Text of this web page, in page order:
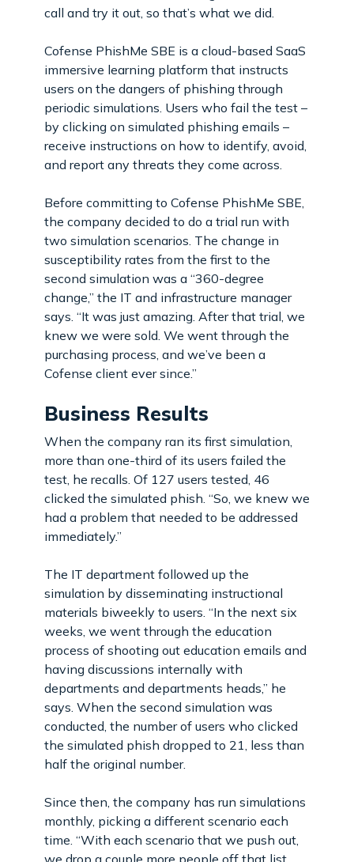
call and try it out, so that’s what we did.
Cofense PhishMe SBE is a cloud-based SaaS
immersive learning platform that instructs
users on the dangers of phishing through
periodic simulations. Users who fail the test –
by clicking on simulated phishing emails –
receive instructions on how to identify, avoid,
and report any threats they come across.
Before committing to Cofense PhishMe SBE,
the company decided to do a trial run with
two simulation scenarios. The change in
susceptibility rates from the first to the
second simulation was a “360-degree
change,” the IT and infrastructure manager
says. “It was just amazing. After that trial, we
knew we were sold. We went through the
purchasing process, and we’ve been a
Cofense client ever since.”
Business Results
When the company ran its first simulation,
more than one-third of its users failed the
test, he recalls. Of 127 users tested, 46
clicked the simulated phish. “So, we knew we
had a problem that needed to be addressed
immediately.”
The IT department followed up the
simulation by disseminating instructional
materials biweekly to users. “In the next six
weeks, we went through the education
process of shooting out education emails and
having discussions internally with
departments and departments heads,” he
says. When the second simulation was
conducted, the number of users who clicked
the simulated phish dropped to 21, less than
half the original number.
Since then, the company has run simulations
monthly, picking a different scenario each
time. “With each scenario that we push out,
we drop a couple more people off that list.